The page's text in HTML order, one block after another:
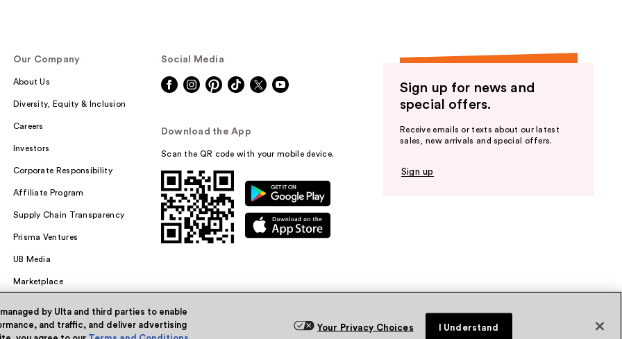
Our Company
About Us
Diversity, Equity & Inclusion
Careers
Investors
Corporate Responsibility
Affiliate Program
Supply Chain Transparency
Prisma Ventures
UB Media
Marketplace
Social Media
Download the App
Scan the QR code with your mobile device.
Sign up for news and
special offers.
Receive emails or texts about our latest
sales, new arrivals and special offers.
Sign up
by Ulta and third parties to enable
and traffic, and deliver advertising
Your Privacy Choices I Understand